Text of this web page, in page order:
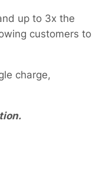
up to 3x the
customers to
charge,